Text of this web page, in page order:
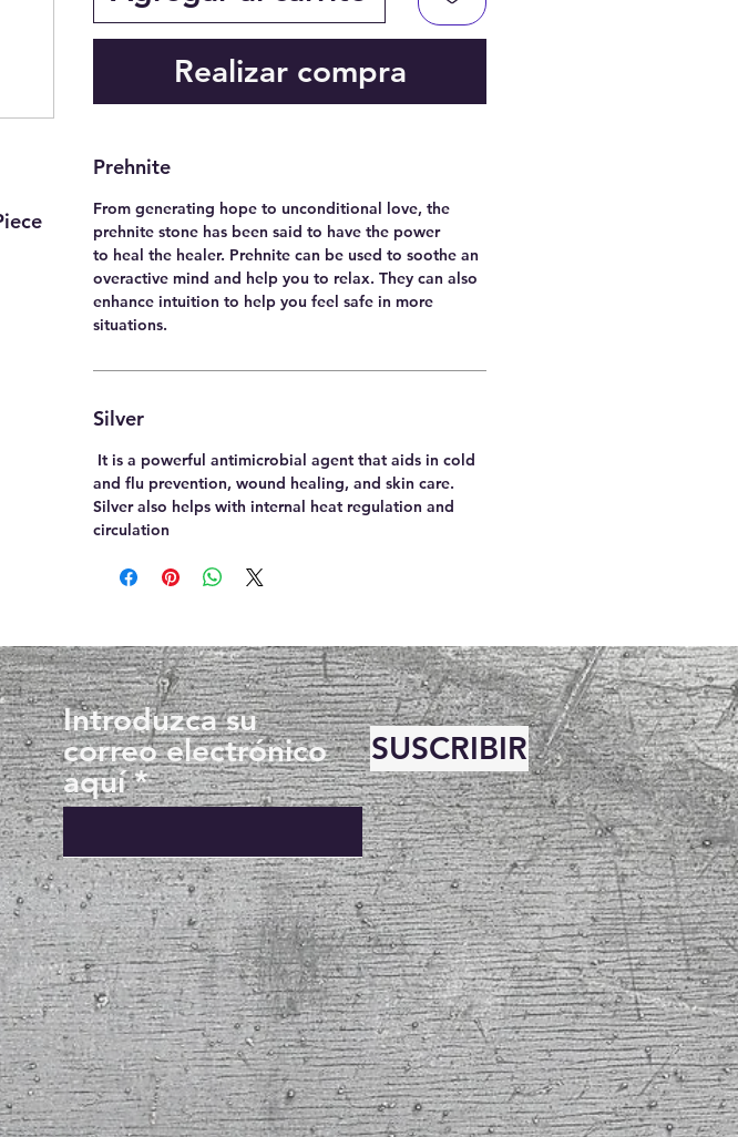
Realizar compra
Prehnite
From generating hope to unconditional love, the
prehnite stone has been said to have the power
to heal the healer. Prehnite can be used to soothe an
overactive mind and help you to relax. They can also
enhance intuition to help you feel safe in more
situations.
Silver
It is a powerful antimicrobial agent that aids in cold
and flu prevention, wound healing, and skin care.
Silver also helps with internal heat regulation and
circulation
Introduzca su
correo electrónico
aquí
SUSCRIBIR